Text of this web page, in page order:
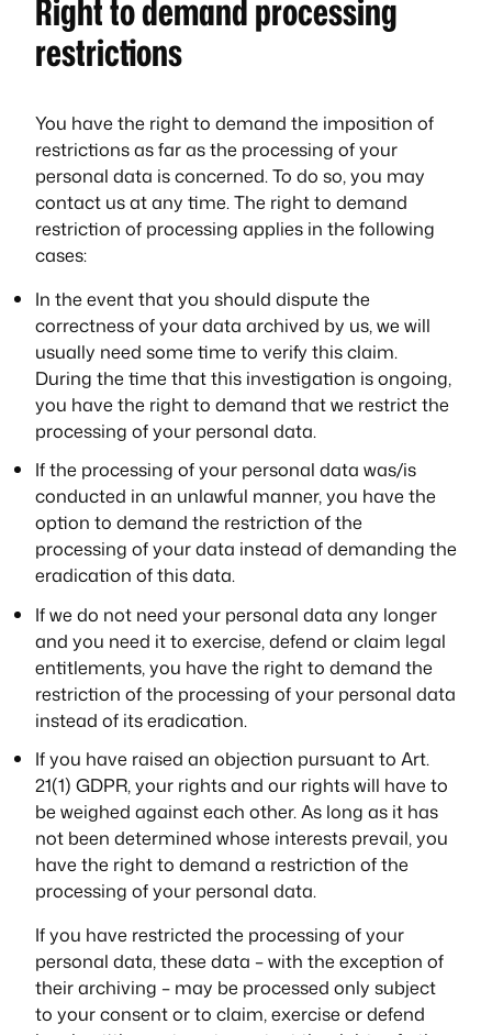
Right to demand processing
restrictions
You have the right to demand the imposition of
restrictions as far as the processing of your
personal data is concerned. To do so, you may
contact us at any time. The right to demand
restriction of processing applies in the following
cases:
In the event that you should dispute the
correctness of your data archived by us, we will
usually need some time to verify this claim.
During the time that this investigation is ongoing,
you have the right to demand that we restrict the
processing of your personal data.
If the processing of your personal data was/is
conducted in an unlawful manner, you have the
option to demand the restriction of the
processing of your data instead of demanding the
eradication of this data.
If we do not need your personal data any longer
and you need it to exercise, defend or claim legal
entitlements, you have the right to demand the
restriction of the processing of your personal data
instead of its eradication.
If you have raised an objection pursuant to Art.
21(1) GDPR, your rights and our rights will have to
be weighed against each other. As long as it has
not been determined whose interests prevail, you
have the right to demand a restriction of the
processing of your personal data.
If you have restricted the processing of your
personal data, these data – with the exception of
their archiving – may be processed only subject
to your consent or to claim, exercise or defend